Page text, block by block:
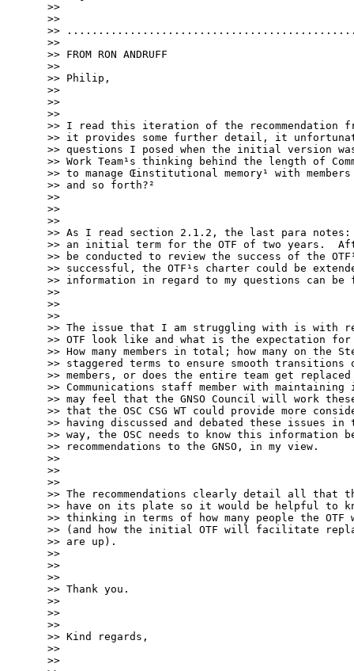
>>
>>
>>
>>
>> FROM RON ANDRUFF
>>
>> Philip,
>>
>>
>>
>> I read this iteration of the recommendation
>> it provides some further detail, it
>> questions I posed when the initial version
>> Work Team¹s thinking behind the length of
>> to manage Œinstitutional memory¹ with
>> and so forth?²
>>
>>
>>
>> As I read section 2.1.2, the last para notes:
>> an initial term for the OTF of two years.
>> be conducted to review the success of the
>> successful, the OTF¹s charter could be
>> information in regard to my questions can be
>>
>>
>>
>> The issue that I am struggling with is with
>> OTF look like and what is the expectation for
>> How many members in total; how many on the
>> staggered terms to ensure smooth
>> members, or does the entire team get
>> Communications staff member with maintaining
>> may feel that the GNSO Council will work
>> that the OSC CSG WT could provide more
>> having discussed and debated these issues
>> way, the OSC needs to know this information
>> recommendations to the GNSO, in my view.
>>
>>
>>
>> The recommendations clearly detail all that
>> have on its plate so it would be helpful to
>> thinking in terms of how many people the
>> (and how the initial OTF will facilitate
>> are up).
>>
>>
>>
>> Thank you.
>>
>>
>>
>> Kind regards,
>>
>>